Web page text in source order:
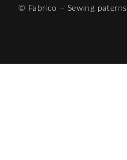
© Fabrico – Sewing paterns